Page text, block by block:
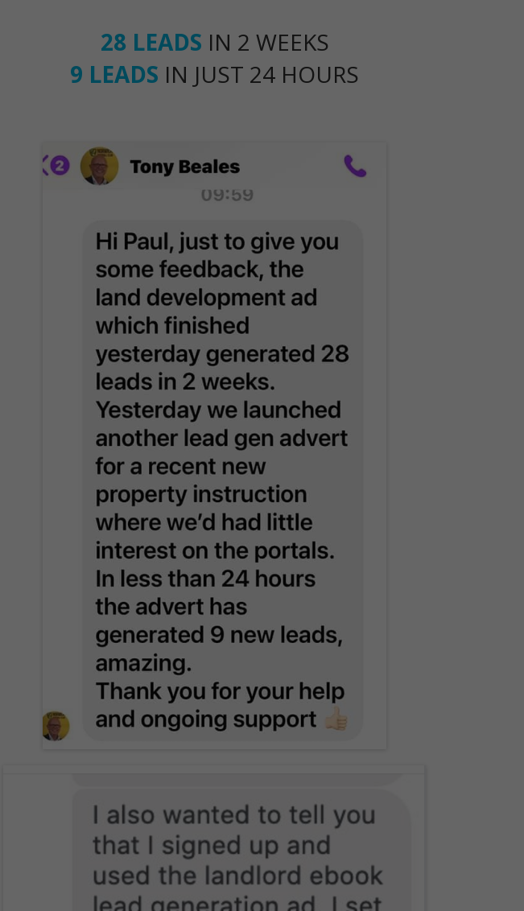
28 LEADS IN 2 WEEKS
9 LEADS IN JUST 24 HOURS